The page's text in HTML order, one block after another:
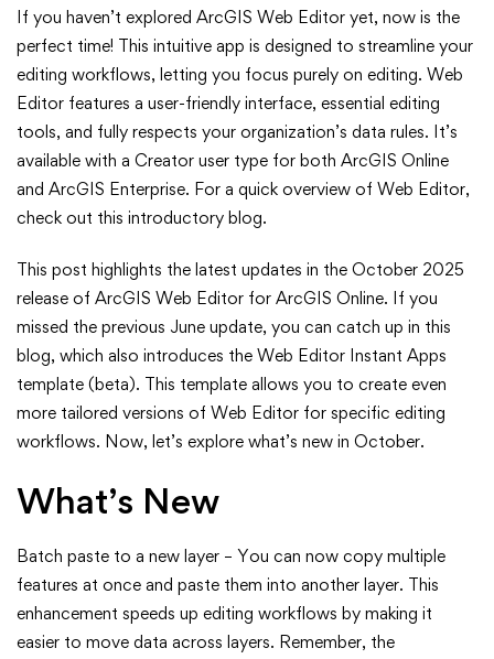
What’s
New
in
ArcGIS
Web
Editor
(October
2025)
If you haven’t explored ArcGIS Web Editor yet, now is the
perfect time! This intuitive app is designed to streamline your
editing workflows, letting you focus purely on editing. Web
Editor features a user-friendly interface, essential editing
tools, and fully respects your organization’s data rules. It’s
available with a Creator user type for both ArcGIS Online
and ArcGIS Enterprise. For a quick overview of Web Editor,
check out this introductory blog.
This post highlights the latest updates in the October 2025
release of ArcGIS Web Editor for ArcGIS Online. If you
missed the previous June update, you can catch up in this
blog, which also introduces the Web Editor Instant Apps
template (beta). This template allows you to create even
more tailored versions of Web Editor for specific editing
workflows. Now, let’s explore what’s new in October.
What’s New
Batch paste to a new layer – You can now copy multiple
features at once and paste them into another layer. This
enhancement speeds up editing workflows by making it
easier to move data across layers. Remember, the